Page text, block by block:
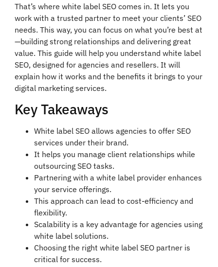
That’s where white label SEO comes in. It lets you
work with a trusted partner to meet your clients’ SEO
needs. This way, you can focus on what you’re best at
—building strong relationships and delivering great
value. This guide will help you understand white label
SEO, designed for agencies and resellers. It will
explain how it works and the benefits it brings to your
digital marketing services.
Key Takeaways
White label SEO allows agencies to offer SEO
services under their brand.
It helps you manage client relationships while
outsourcing SEO tasks.
Partnering with a white label provider enhances
your service offerings.
This approach can lead to cost-efficiency and
flexibility.
Scalability is a key advantage for agencies using
white label solutions.
Choosing the right white label SEO partner is
critical for success.